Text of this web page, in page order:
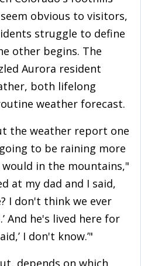
obvious to visitors,
struggle to define
other begins. The
Aurora resident
both lifelong
weather forecast.
the weather report one
to be raining more
in the mountains,"
at my dad and I said,
I don't think we ever
And he's lived here for
I don't know.’"
depends on which